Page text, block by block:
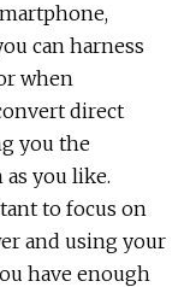
can harness
when
direct
you the
you like.
to focus on
and using your
have enough